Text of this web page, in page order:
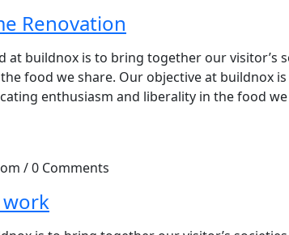
Renovation
buildnox is to bring together our visitor’s
food we share. Our objective at buildnox
enthusiasm and liberality in the food
/0 Comments